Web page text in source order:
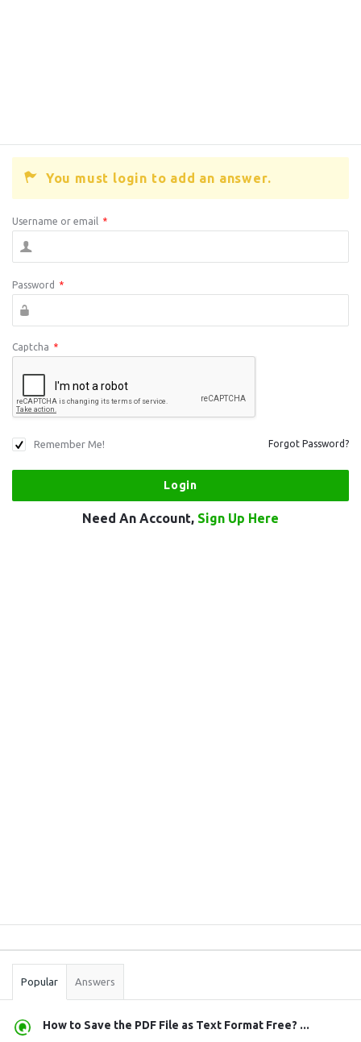
You must login to add an answer.
Username or email *
Password *
Captcha *
Remember Me! Forgot Password?
Need An Account, Sign Up Here
Stats
Popular Answers
How to Save the PDF File as Text Format Free? ...